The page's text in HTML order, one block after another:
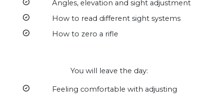
Angles, elevation and sight adjustment
How to read different sight systems
How to zero a rifle
You will leave the day:
Feeling comfortable with adjusting